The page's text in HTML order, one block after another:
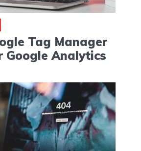
Tag Manager
Google Analytics